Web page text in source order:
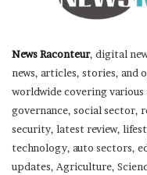
News Raconteur, digital
news, articles, stories, and
worldwide covering
governance, social sector,
security, latest review,
technology, auto sectors,
updates, Agriculture,